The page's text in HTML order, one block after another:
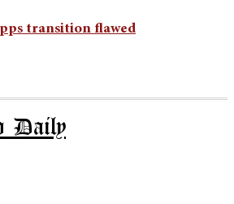
transition flawed
Daily